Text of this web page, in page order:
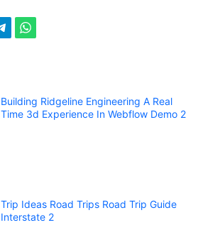
Building Ridgeline Engineering A Real
Time 3d Experience In Webflow Demo 2
Trip Ideas Road Trips Road Trip Guide
Interstate 2